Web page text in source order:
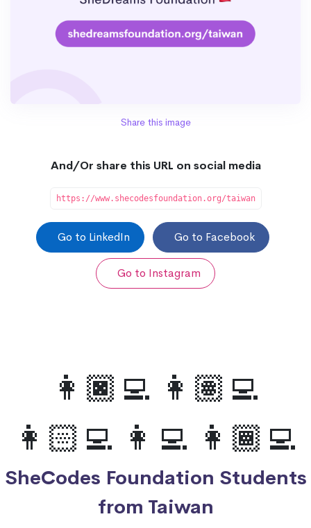
Share this image
And/Or share this URL on social media
https://www.shecodesfoundation.org/taiwan
Go to LinkedIn Go to Facebook
Go to Instagram
👩🏿‍💻 👩🏽‍💻
👩🏻‍💻 👩‍💻 👩🏾‍💻
SheCodes Foundation Students
from Taiwan